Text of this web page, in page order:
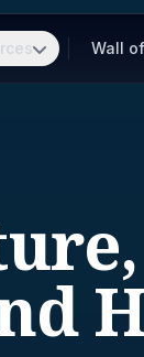
Wall